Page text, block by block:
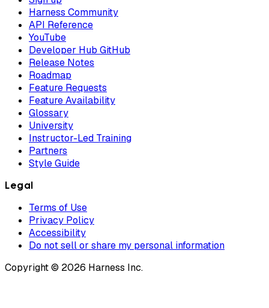
Harness Community
API Reference
YouTube
Developer Hub GitHub
Release Notes
Roadmap
Feature Requests
Feature Availability
Glossary
University
Instructor-Led Training
Partners
Style Guide
Legal
Terms of Use
Privacy Policy
Accessibility
Do not sell or share my personal information
Copyright © 2026 Harness Inc.